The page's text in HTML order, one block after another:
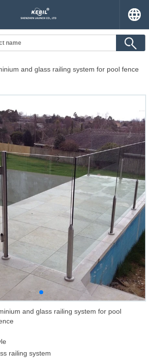
and glass railing system for pool fence
and glass railing system for pool
railing system